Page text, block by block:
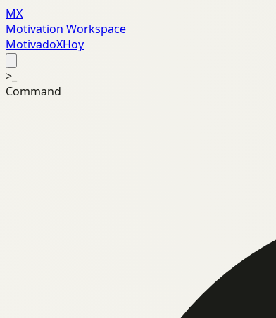
MX
Motivation Workspace
MotivadoXHoy
>_
Command